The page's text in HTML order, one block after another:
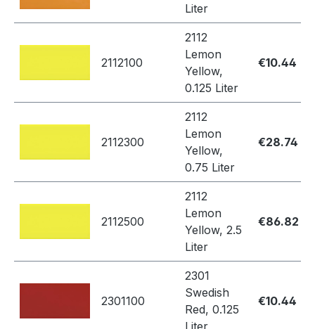
Liter
2112100
2112
Lemon
Yellow,
0.125 Liter
€10.44
2112300
2112
Lemon
Yellow,
0.75 Liter
€28.74
2112500
2112
Lemon
Yellow, 2.5
Liter
€86.82
2301100
2301
Swedish
Red, 0.125
€10.44